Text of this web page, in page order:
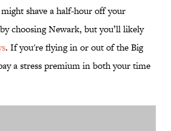
shave a half-hour off your
choosing Newark, but you’ll likely
. If you're flying in or out of the Big
a stress premium in both your time